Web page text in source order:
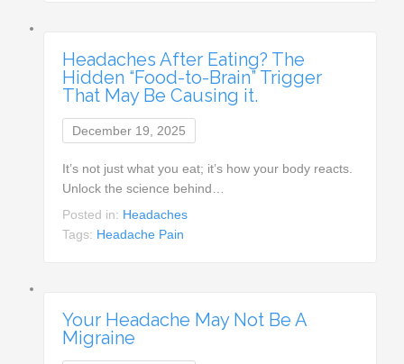
Headaches After Eating? The
Hidden “Food-to-Brain” Trigger
That May Be Causing it.
December 19, 2025
It’s not just what you eat; it’s how your body reacts.
Unlock the science behind…
Posted in: Headaches
Tags: Headache Pain
Your Headache May Not Be A
Migraine